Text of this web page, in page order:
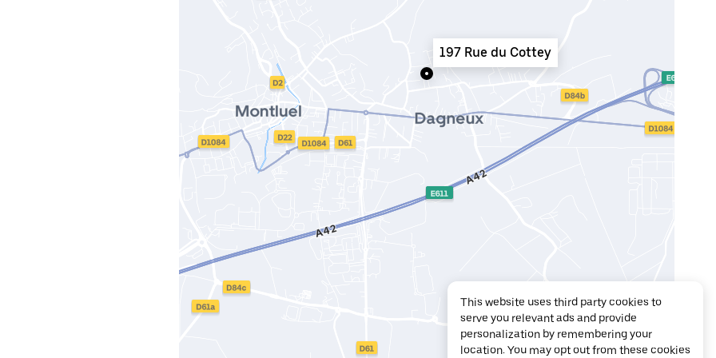
197 Rue du Cottey
This website uses third party cookies to
serve you relevant ads and provide
personalization by remembering your
location. You may opt out from these cookies